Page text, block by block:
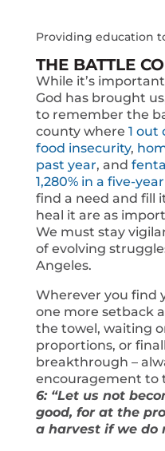
Providing education
THE BATTLE
While it’s
God has brought
to remember the
county where 1 out
food insecurity,
past year, and
1,280% in a five-
find a need and fill
heal it are as
We must stay
of evolving
Angeles.
Wherever you find
one more setback
the towel, waiting
proportions, or
breakthrough –
encouragement to
6: “Let us not
good, for at the
a harvest if we do